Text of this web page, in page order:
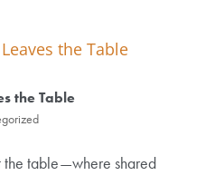
the Table
the table—where shared